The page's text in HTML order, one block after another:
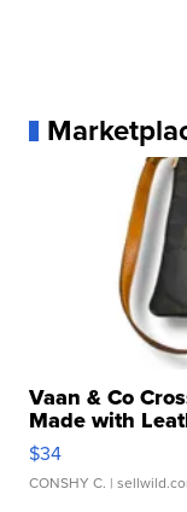
Vaan & Co
Made with
$34
CONSHY C. |